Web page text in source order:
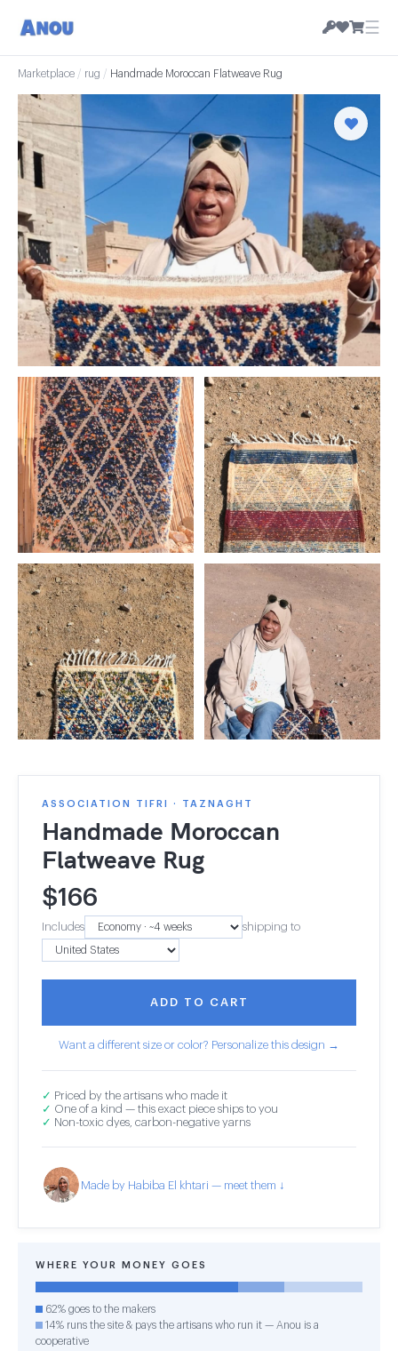
☰
Marketplace / rug / Handmade Moroccan Flatweave Rug
ASSOCIATION TIFRI · TAZNAGHT
Handmade Moroccan
Flatweave Rug
$166
Includes shipping to
ADD TO CART
Want a different size or color? Personalize this design →
✓ Priced by the artisans who made it
✓ One of a kind — this exact piece ships to you
✓ Non-toxic dyes, carbon-negative yarns
Made by Habiba El khtari — meet them ↓
WHERE YOUR MONEY GOES
62% goes to the makers
14% runs the site & pays the artisans who run it — Anou is a
cooperative